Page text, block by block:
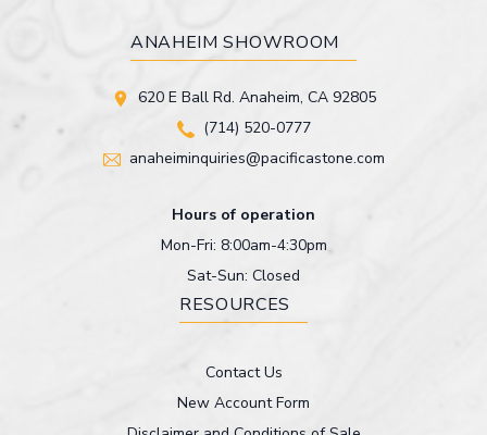
ANAHEIM SHOWROOM
620 E Ball Rd. Anaheim, CA 92805
(714) 520-0777
anaheiminquiries@pacificastone.com
Hours of operation
Mon-Fri: 8:00am-4:30pm
Sat-Sun: Closed
RESOURCES
Contact Us
New Account Form